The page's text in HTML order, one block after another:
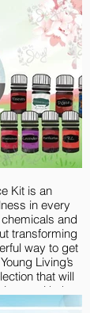
ml
58 ml
Kit is an
in every
and
transforming
way to get
Living’s
that will
with the
oils.